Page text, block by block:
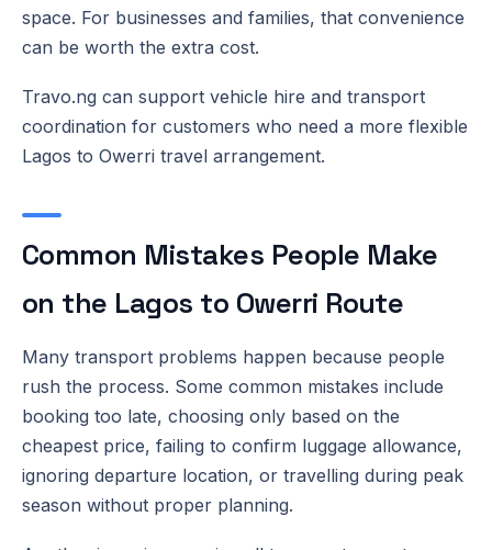
space. For businesses and families, that convenience
can be worth the extra cost.
Travo.ng can support vehicle hire and transport
coordination for customers who need a more flexible
Lagos to Owerri travel arrangement.
Common Mistakes People Make
on the Lagos to Owerri Route
Many transport problems happen because people
rush the process. Some common mistakes include
booking too late, choosing only based on the
cheapest price, failing to confirm luggage allowance,
ignoring departure location, or travelling during peak
season without proper planning.